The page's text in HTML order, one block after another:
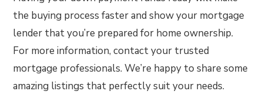
the buying process faster and show your mortgage
lender that you’re prepared for home ownership.
For more information, contact your trusted
mortgage professionals. We’re happy to share some
amazing listings that perfectly suit your needs.